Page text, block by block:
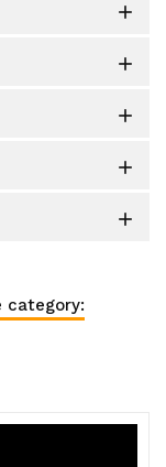





category: